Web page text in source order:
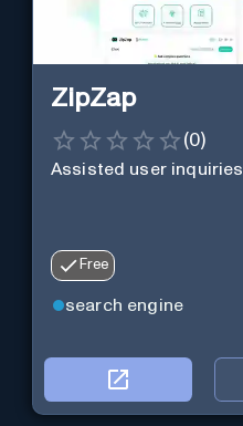
ZipZap
(0)
Assisted user inquiries.
Free
search engine